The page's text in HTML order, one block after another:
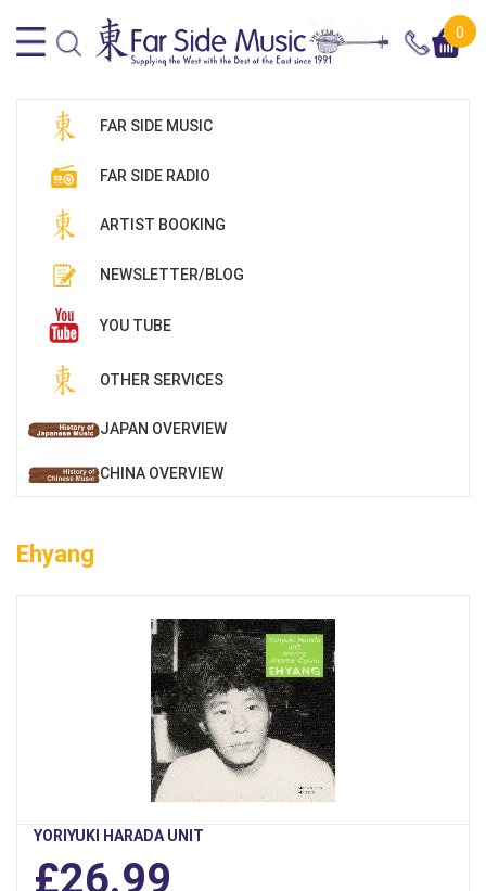
0
FAR SIDE MUSIC
FAR SIDE RADIO
ARTIST BOOKING
NEWSLETTER/BLOG
YOU TUBE
OTHER SERVICES
JAPAN OVERVIEW
CHINA OVERVIEW
Ehyang
YORIYUKI HARADA UNIT
£26.99